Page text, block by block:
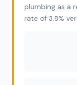
plumbing as a
rate of 3.8%